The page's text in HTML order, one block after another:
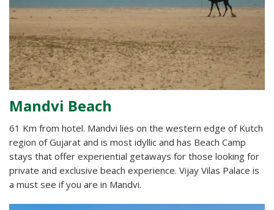
Mandvi Beach
61 Km from hotel. Mandvi lies on the western edge of Kutch
region of Gujarat and is most idyllic and has Beach Camp
stays that offer experiential getaways for those looking for
private and exclusive beach experience. Vijay Vilas Palace is
a must see if you are in Mandvi.